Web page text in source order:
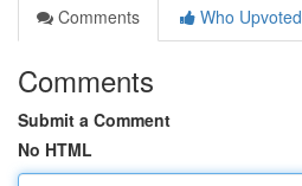
Comments
Who Upvoted
Comments
Submit a Comment
No HTML